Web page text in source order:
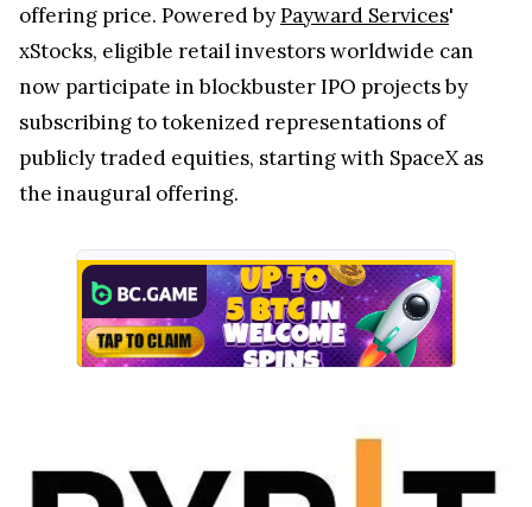
offering price. Powered byPayward Services'
xStocks, eligible retail investors worldwide can
now participate in blockbuster IPO projects by
subscribing to tokenized representations of
publicly traded equities, starting with SpaceX as
the inaugural offering.